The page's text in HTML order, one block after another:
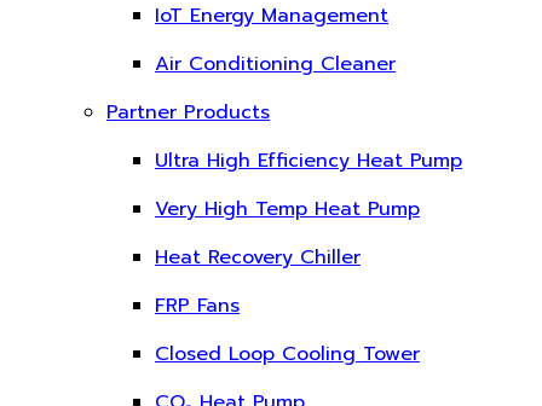
IoT Energy Management
Air Conditioning Cleaner
Partner Products
Ultra High Efficiency Heat Pump
Very High Temp Heat Pump
Heat Recovery Chiller
FRP Fans
Closed Loop Cooling Tower